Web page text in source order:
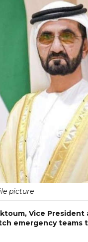
picture
Vice
emergency